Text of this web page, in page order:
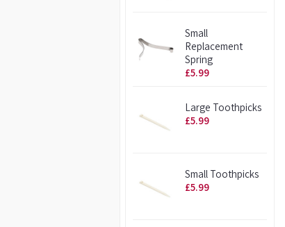
Small
Replacement
Spring
£5.99
Large Toothpicks
£5.99
Small Toothpicks
£5.99